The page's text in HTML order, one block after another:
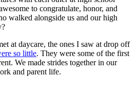
to congratulate, honor, and
walked alongside us and our high
at daycare, the ones I saw at drop off
so little. They were some of the first
We made strides together in our
and parent life.